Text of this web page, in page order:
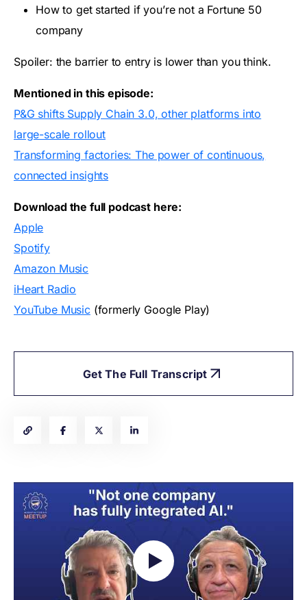
How to get started if you’re not a Fortune 50
company
Spoiler: the barrier to entry is lower than you think.
Mentioned in this episode:
P&G shifts Supply Chain 3.0, other platforms into
large-scale rollout
Transforming factories: The power of continuous,
connected insights
Download the full podcast here:
Apple
Spotify
Amazon Music
iHeart Radio
YouTube Music(formerly Google Play)
Get The Full Transcript